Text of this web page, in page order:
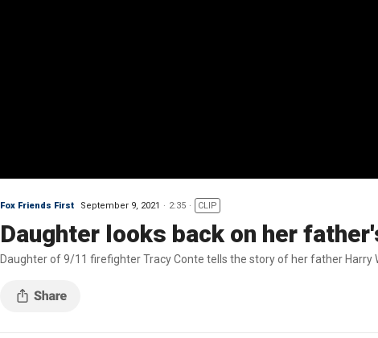
Fox Friends First September 9, 2021 2:35 CLIP
Daughter looks back on her
Daughter of 9/11 firefighter Tracy Conte tells the story of her father Harry